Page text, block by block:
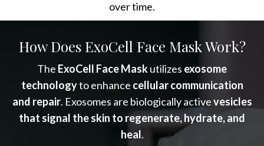
over time.
How Does ExoCell Face Mask Work?
The ExoCell Face Maskutilizes exosome
technologyto enhance cellular communication
and repair. Exosomes are biologically activevesicles
that signal the skin to regenerate, hydrate, and
heal.